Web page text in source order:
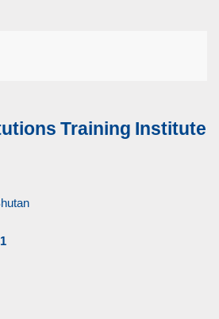
Training Institute